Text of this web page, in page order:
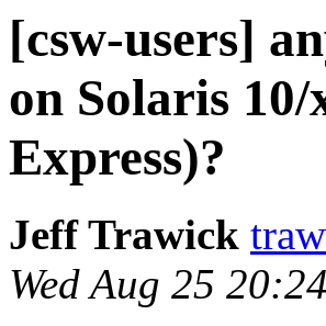
[csw-users]
on Solaris
Express)?
Jeff Trawick
Wed Aug 25